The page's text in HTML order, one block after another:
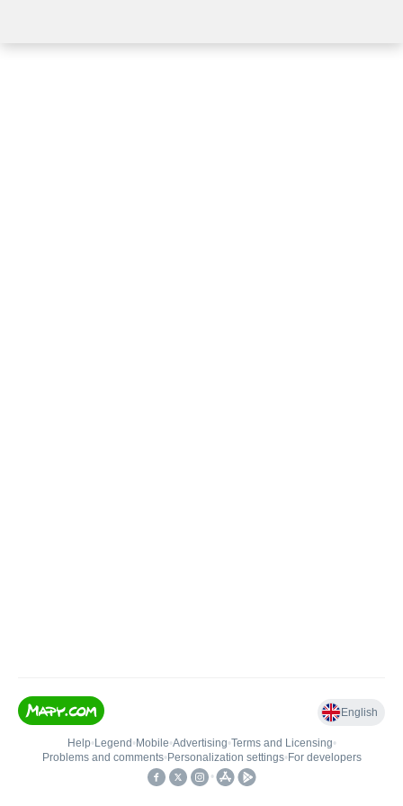
English
Help• Legend • Mobile•Advertising•Terms and Licensing•
Problems and comments• Personalization settings• For developers
•